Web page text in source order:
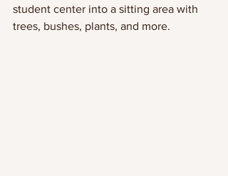
student center into a sitting area with
trees, bushes, plants, and more.